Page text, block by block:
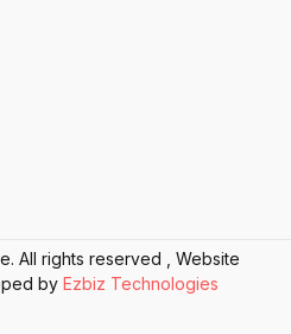
All rights reserved , Website
by Ezbiz Technologies